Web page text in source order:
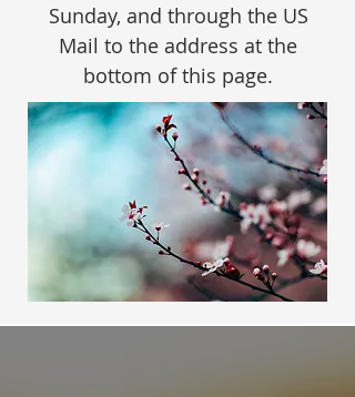
Sunday, and through the US
Mail to the address at the
bottom of this page.